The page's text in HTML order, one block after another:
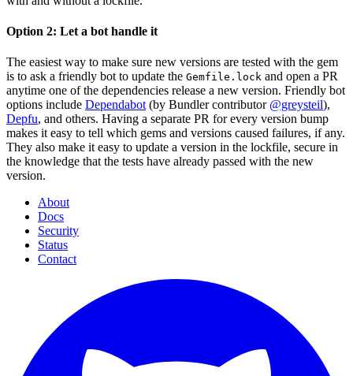
Option 2: Let a bot handle it
The easiest way to make sure new versions are tested with the gem
is to ask a friendly bot to update the Gemfile.lock and open a PR
anytime one of the dependencies release a new version. Friendly bot
options include Dependabot (by Bundler contributor @greysteil),
Depfu, and others. Having a separate PR for every version bump
makes it easy to tell which gems and versions caused failures, if any.
They also make it easy to update a version in the lockfile, secure in
the knowledge that the tests have already passed with the new
version.
About
Docs
Security
Status
Contact